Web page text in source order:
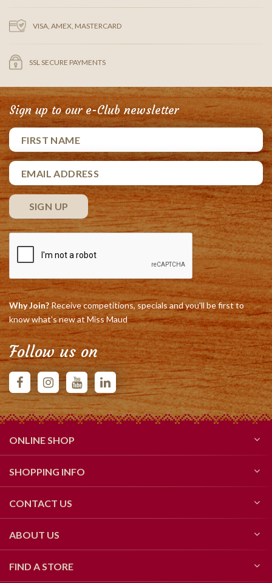
VISA, AMEX, MASTERCARD
SSL SECURE PAYMENTS
Sign up to our e-Club newsletter
Why Join?Receive competitions, specials and you'll be first to
know what's new at Miss Maud
Follow us on
ONLINE SHOP
SHOPPING INFO
CONTACT US
ABOUT US
FIND A STORE